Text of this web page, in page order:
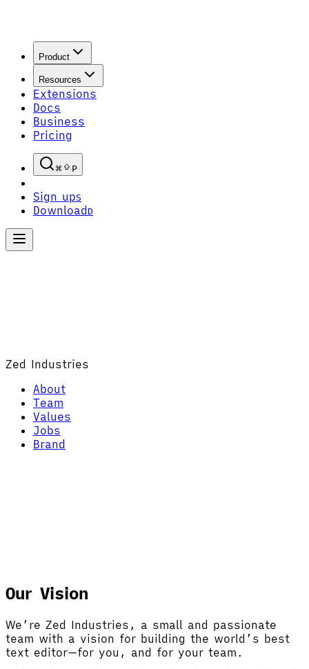
Product
Resources
Extensions
Docs
Business
Pricing
P
Sign upS
Download D
Zed Industries
About
Team
Values
Jobs
Brand
Our Vision
We’re Zed Industries, a small and passionate
team with a vision for building the world’s best
text editor—for you, and for your team.